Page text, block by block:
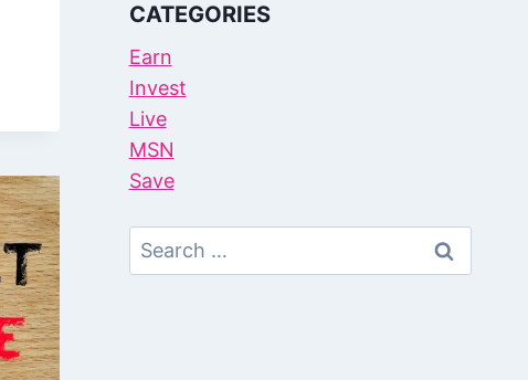
CATEGORIES
Earn
Invest
Live
MSN
Save
Search
For: